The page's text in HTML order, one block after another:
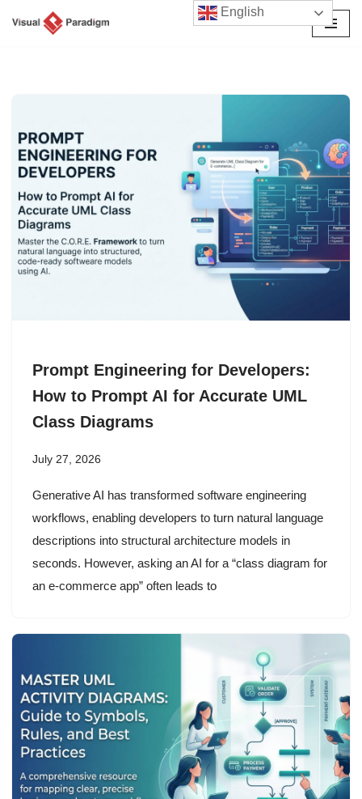
Prompt Engineering for Developers:
How to Prompt AI for Accurate UML
Class Diagrams
July 27, 2026
Generative AI has transformed software engineering
workflows, enabling developers to turn natural language
descriptions into structural architecture models in
seconds. However, asking an AI for a “class diagram for
an e-commerce app” often leads to
English